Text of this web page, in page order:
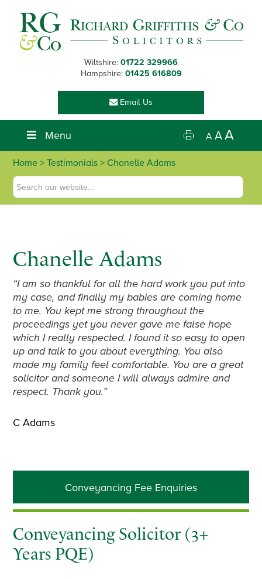
primary
navigation
main
content
primary
sidebar
footer
Wiltshire: 01722 329966
Hampshire: 01425 616809
Email Us
Menu A AA
Home > Testimonials > Chanelle Adams
Chanelle Adams
“I am so thankful for all the hard work you put into
my case, and finally my babies are coming home
to me. You kept me strong throughout the
proceedings yet you never gave me false hope
which I really respected. I found it so easy to open
up and talk to you about everything. You also
made my family feel comfortable. You are a great
solicitor and someone I will always admire and
respect. Thank you.”
C Adams
Primary
Sidebar
Conveyancing Fee Enquiries
Conveyancing Solicitor (3+
Years PQE)